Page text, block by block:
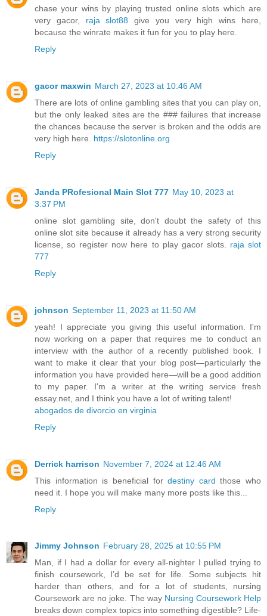
chase your wins by playing trusted online slots which are
very gacor, raja slot88 give you very high wins here,
because the winrate makes it fun for you to play here.
Reply
gacor maxwin March 27, 2023 at 10:46 AM
There are lots of online gambling sites that you can play on,
but the only leaked sites are the ### failures that increase
the chances because the server is broken and the odds are
very high here. https://slotonline.org
Reply
Janda PRofesional Main Slot 777 May 10, 2023 at
3:37 PM
online slot gambling site, don't doubt the safety of this
online slot site because it already has a very strong security
license, so register now here to play gacor slots. raja slot
777
Reply
johnson September 11, 2023 at 11:50 AM
yeah! I appreciate you giving this useful information. I'm
now working on a paper that requires me to conduct an
interview with the author of a recently published book. I
want to make it clear that your blog post—particularly the
information you have provided here—will be a good addition
to my paper. I'm a writer at the writing service fresh
essay.net, and I think you have a lot of writing talent!
abogados de divorcio en virginia
Reply
Derrick harrison November 7, 2024 at 12:46 AM
This information is beneficial fordestiny card those who
need it. I hope you will make many more posts like this...
Reply
Jimmy Johnson February 28, 2025 at 10:55 PM
Man, if I had a dollar for every all-nighter I pulled trying to
finish coursework, I’d be set for life. Some subjects hit
harder than others, and for a lot of students, nursing
Coursework are no joke. The way Nursing Coursework Help
breaks down complex topics into something digestible? Life-